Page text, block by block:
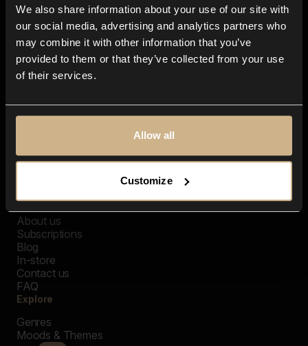
We also share information about your use of our site with
our social media, advertising and analytics partners who
may combine it with other information that you’ve
provided to them or that they’ve collected from your use
of their services.
Allow all
Customize
Closer Music
About us
Subscriptions
Blog
In-store
Contact us
FAQ
Explore
Genres
Moods & Themes